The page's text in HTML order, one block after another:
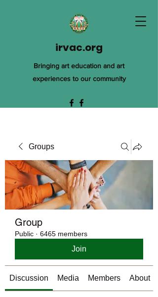
irvac.org
Bringing art education and art
experiences to our community
Groups
Group
Public · 6465 members
Join
Discussion Media Members About